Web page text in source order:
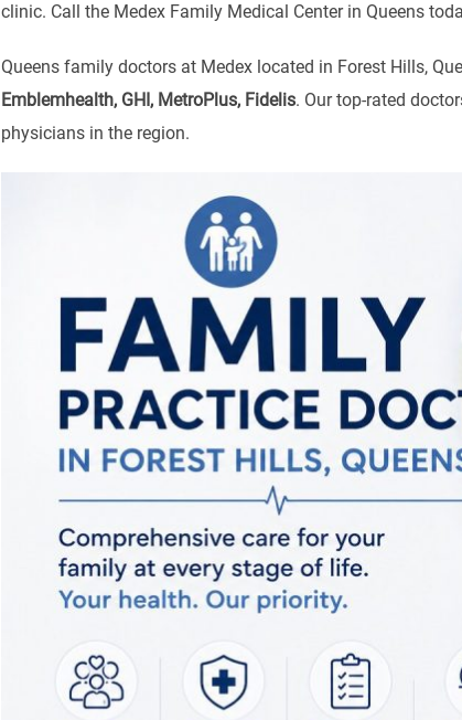
clinic. Call the Medex Family Medical Center in Queens
Queens family doctors at Medex located in Forest Hills,
Emblemhealth, GHI, MetroPlus, Fidelis. Our top-rated
physicians in the region.